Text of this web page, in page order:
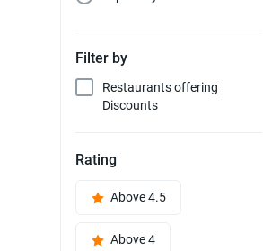
Filter by
Restaurants offering
Discounts
Rating
Above 4.5
Above 4